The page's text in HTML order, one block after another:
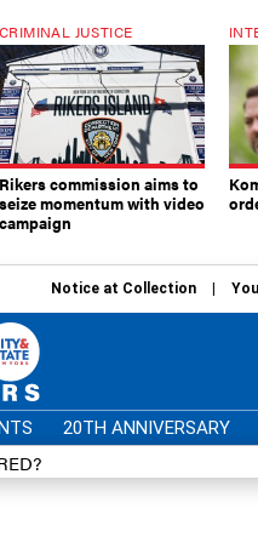
CRIMINAL JUSTICE
Rikers commission aims to
seize momentum with video
campaign
Notice at Collection
20TH ANNIVERSARY